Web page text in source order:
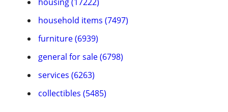
household items (7497)
furniture (6939)
general for sale (6798)
services (6263)
collectibles (5485)